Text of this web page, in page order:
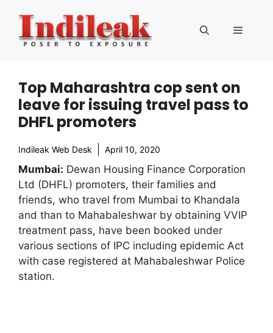
content
Menu
Top Maharashtra cop sent on
leave for issuing travel pass to
DHFL promoters
Indileak Web Desk April 10, 2020
Mumbai: Dewan Housing Finance Corporation
Ltd (DHFL) promoters, their families and
friends, who travel from Mumbai to Khandala
and than to Mahabaleshwar by obtaining VVIP
treatment pass, have been booked under
various sections of IPC including epidemic Act
with case registered at Mahabaleshwar Police
station.